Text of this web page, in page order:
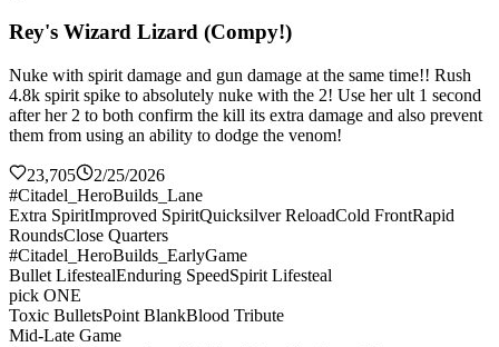
Rey's Wizard Lizard (Compy!)
Nuke with spirit damage and gun damage at the same time!! Rush
4.8k spirit spike to absolutely nuke with the 2! Use her ult 1 second
after her 2 to both confirm the kill its extra damage and also prevent
them from using an ability to dodge the venom!
23,705
2/25/2026
#Citadel_HeroBuilds_Lane
Extra SpiritImproved SpiritQuicksilver ReloadCold FrontRapid
RoundsClose Quarters
#Citadel_HeroBuilds_EarlyGame
Bullet LifestealEnduring SpeedSpirit Lifesteal
pick ONE
Toxic BulletsPoint BlankBlood Tribute
Mid-Late Game